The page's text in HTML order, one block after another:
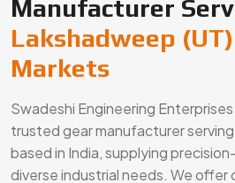
Connect With Us Now